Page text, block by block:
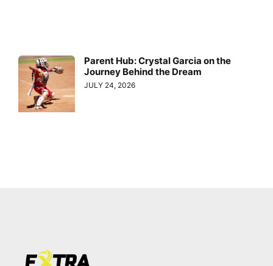
Parent Hub: Crystal Garcia on the
Journey Behind the Dream
JULY 24, 2026